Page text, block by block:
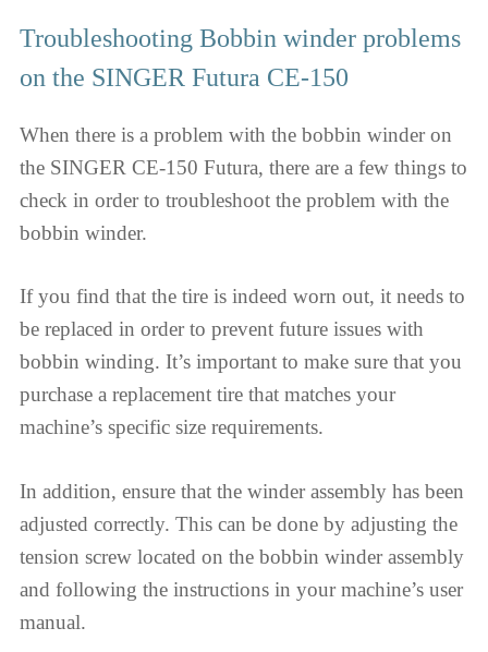
Troubleshooting Bobbin winder problems
on the SINGER Futura CE-150
When there is a problem with the bobbin winder on
the SINGER CE-150 Futura, there are a few things to
check in order to troubleshoot the problem with the
bobbin winder.
If you find that the tire is indeed worn out, it needs to
be replaced in order to prevent future issues with
bobbin winding. It’s important to make sure that you
purchase a replacement tire that matches your
machine’s specific size requirements.
In addition, ensure that the winder assembly has been
adjusted correctly. This can be done by adjusting the
tension screw located on the bobbin winder assembly
and following the instructions in your machine’s user
manual.